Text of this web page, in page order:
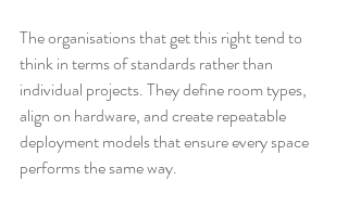
The organisations that get this right tend to
think in terms of standards rather than
individual projects. They define room types,
align on hardware, and create repeatable
deployment models that ensure every space
performs the same way.